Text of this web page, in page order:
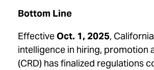
Bottom Line
EffectiveOct. 1, 2025,
intelligence in hiring, promotion
(CRD) has finalized regulations